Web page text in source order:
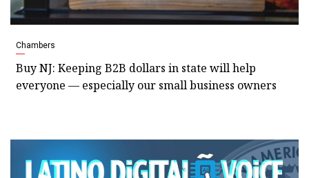
Chambers
Buy NJ: Keeping B2B dollars in state will help
everyone — especially our small business owners